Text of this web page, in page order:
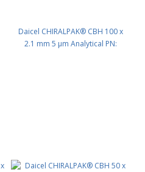
Daicel CHIRALPAK® CBH 100 x
2.1 mm 5 μm Analytical PN: